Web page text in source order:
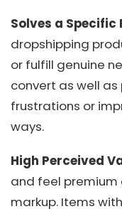
Solves a Specific
dropshipping
or fulfill genuine
convert as well
frustrations or
ways.
High Perceived
and feel premium
markup. Items